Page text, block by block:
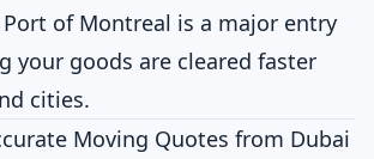
Port of Montreal is a major entry
your goods are cleared faster
cities.
Moving Quotes from Dubai